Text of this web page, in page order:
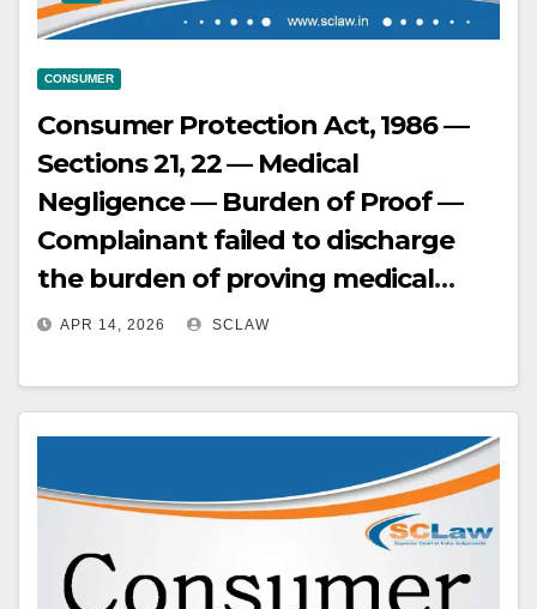
CONSUMER
Consumer Protection Act, 1986 —
Sections 21, 22 — Medical
Negligence — Burden of Proof —
Complainant failed to discharge
the burden of proving medical
negligence by leading cogent and
assertions or affidavits are
insufficient — Dismissed
APR 14, 2026 SCLAW